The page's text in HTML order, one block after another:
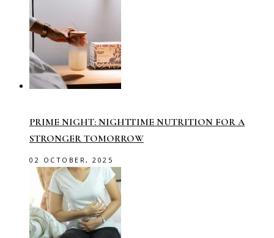
PRIME NIGHT: NIGHTTIME NUTRITION FOR A
STRONGER TOMORROW
02 OCTOBER, 2025